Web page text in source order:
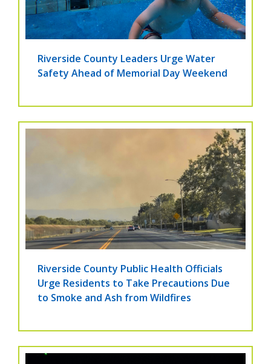
Riverside County Leaders Urge Water
Safety Ahead of Memorial Day Weekend
Riverside County Public Health Officials
Urge Residents to Take Precautions Due
to Smoke and Ash from Wildfires